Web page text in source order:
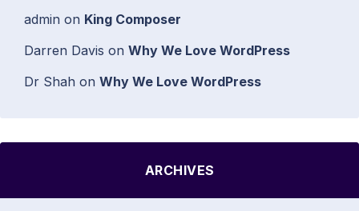
admin on King Composer
Darren Davis on Why We Love WordPress
Dr Shah on Why We Love WordPress
ARCHIVES